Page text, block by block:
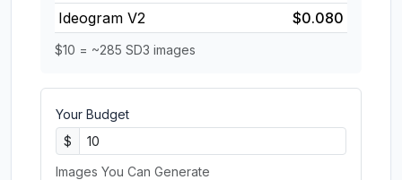
Ideogram V2
$0.080
$10 = ~285 SD3 images
Your Budget
$
Images You Can Generate